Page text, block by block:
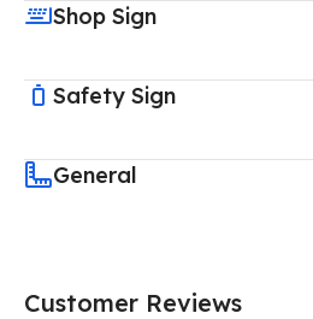
Shop Sign
Safety Sign
General
Customer Reviews